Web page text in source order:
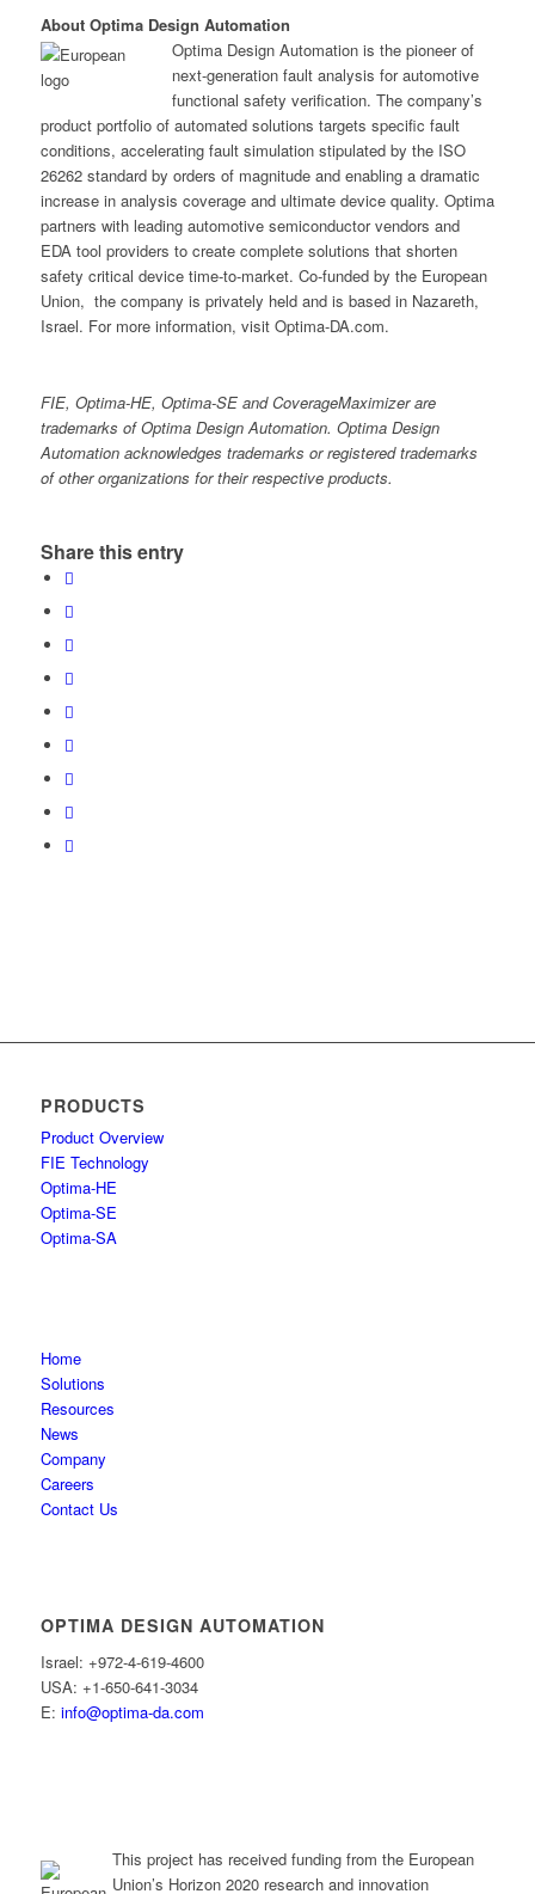
About Optima Design Automation
Optima Design Automation is the pioneer of
next-generation fault analysis for automotive
functional safety verification. The company’s
product portfolio of automated solutions targets specific fault
conditions, accelerating fault simulation stipulated by the ISO
26262 standard by orders of magnitude and enabling a dramatic
increase in analysis coverage and ultimate device quality. Optima
partners with leading automotive semiconductor vendors and
EDA tool providers to create complete solutions that shorten
safety critical device time-to-market. Co-funded by the European
Union, the company is privately held and is based in Nazareth,
Israel. For more information, visit Optima-DA.com.
FIE, Optima-HE, Optima-SE and CoverageMaximizer are
trademarks of Optima Design Automation. Optima Design
Automation acknowledges trademarks or registered trademarks
of other organizations for their respective products.
Share this entry
PRODUCTS
Product Overview
FIE Technology
Optima-HE
Optima-SE
Optima-SA
Home
Solutions
Resources
News
Company
Careers
Contact Us
OPTIMA DESIGN AUTOMATION
Israel: +972-4-619-4600
USA: +1-650-641-3034
E: info@optima-da.com
This project has received funding from the European
Union’s Horizon 2020 research and innovation